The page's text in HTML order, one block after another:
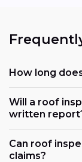
How long
Will a roof
written
Can roof
claims?